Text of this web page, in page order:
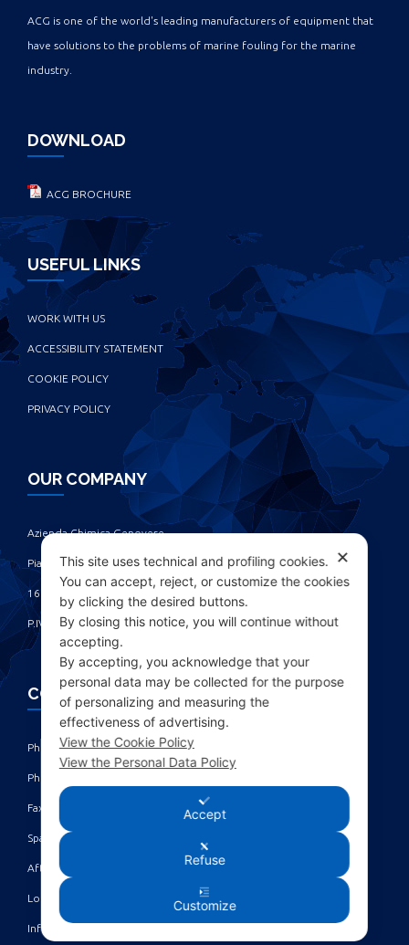
ACG is one of the world's leading manufacturers of equipment that
have solutions to the problems of marine fouling for the marine
industry.
DOWNLOAD
ACG BROCHURE
USEFUL LINKS
WORK WITH US
ACCESSIBILITY STATEMENT
COOKIE POLICY
PRIVACY POLICY
OUR COMPANY
Azienda Chimica Genovese ‎
Piazza Fulcieri Paolucci De Calboli, 1 ‎
16161 Genova - Italy ‎
P.IVA IT00285630109
CONTACTS
Phone: +39 010 461371 (r.a.) ‎
Phone: +39 010 8696872 | +39 010 8696881 ‎
Fax: +39 010 4613701/702 ‎
Spare parts dept: service@acgmarine.com ‎
After sales dept: tech@acgmarine.com ‎
Logsheet analysis: logsheet@acgmarine.com ‎
Info: info@acgmarine.com ‎
✕
This site uses technical and profiling cookies.
You can accept, reject, or customize the cookies
by clicking the desired buttons.
By closing this notice, you will continue without
accepting.
By accepting, you acknowledge that your
personal data may be collected for the purpose
of personalizing and measuring the
effectiveness of advertising.
View the Cookie Policy
View the Personal Data Policy
Accept
Refuse
Customize